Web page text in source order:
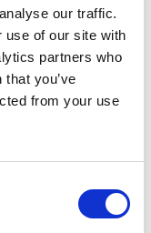
our traffic.
use of our site with
partners who
you’ve
from your use